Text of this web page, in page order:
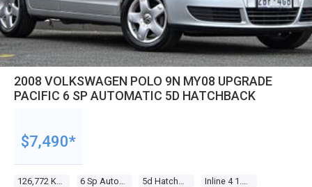
2008 VOLKSWAGEN POLO 9N MY08 UPGRADE
PACIFIC 6 SP AUTOMATIC 5D HATCHBACK
126,772 Kms 6 Sp Automatic 5d Hatchback Inline 4 1.6l Multi Point F/inj
$7,490*